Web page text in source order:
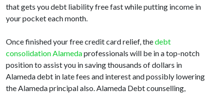
that gets you debt liability free fast while putting income in
your pocket each month.
Once finished your free credit card relief, thedebt
consolidation Alamedaprofessionals will be in a top-notch
position to assist you in saving thousands of dollars in
Alameda debt in late fees and interest and possibly lowering
the Alameda principal also. Alameda Debt counselling,